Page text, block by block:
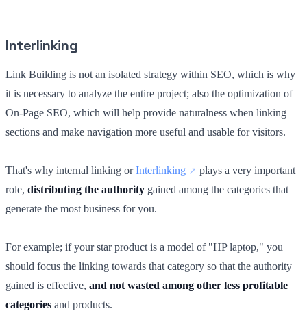
Interlinking
Link Building is not an isolated strategy within SEO, which is why
it is necessary to analyze the entire project; also the optimization of
On-Page SEO, which will help provide naturalness when linking
sections and make navigation more useful and usable for visitors.
That's why internal linking orInterlinking
plays a very important
role, distributing the authority gained among the categories that
generate the most business for you.
For example; if your star product is a model of "HP laptop," you
should focus the linking towards that category so that the authority
gained is effective, and not wasted among other less profitable
categories and products.